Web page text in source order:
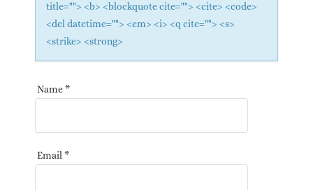
title=""> <b> <blockquote cite=""> <cite> <code>
<del datetime=""> <em> <i> <q cite=""> <s>
<strike> <strong>
Name*
Email *